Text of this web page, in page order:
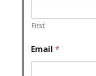
First
Email *